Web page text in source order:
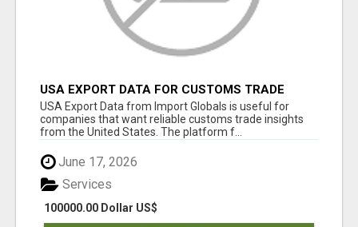
USA EXPORT DATA FOR CUSTOMS TRADE
INSIGHTS BY IMPORT GLOBALS
USA Export Data from Import Globals is useful for
companies that want reliable customs trade insights
from the United States. The platform f...
June 17, 2026
100000.00 Dollar US$
Services